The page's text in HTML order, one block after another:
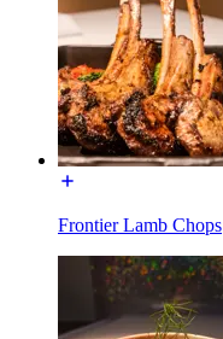
Frontier Lamb Chops